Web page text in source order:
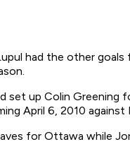
had the other
set up Colin
April 6, 2010 against
for Ottawa while